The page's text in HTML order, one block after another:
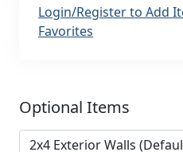
Login/Register to Add
Favorites
Optional Items